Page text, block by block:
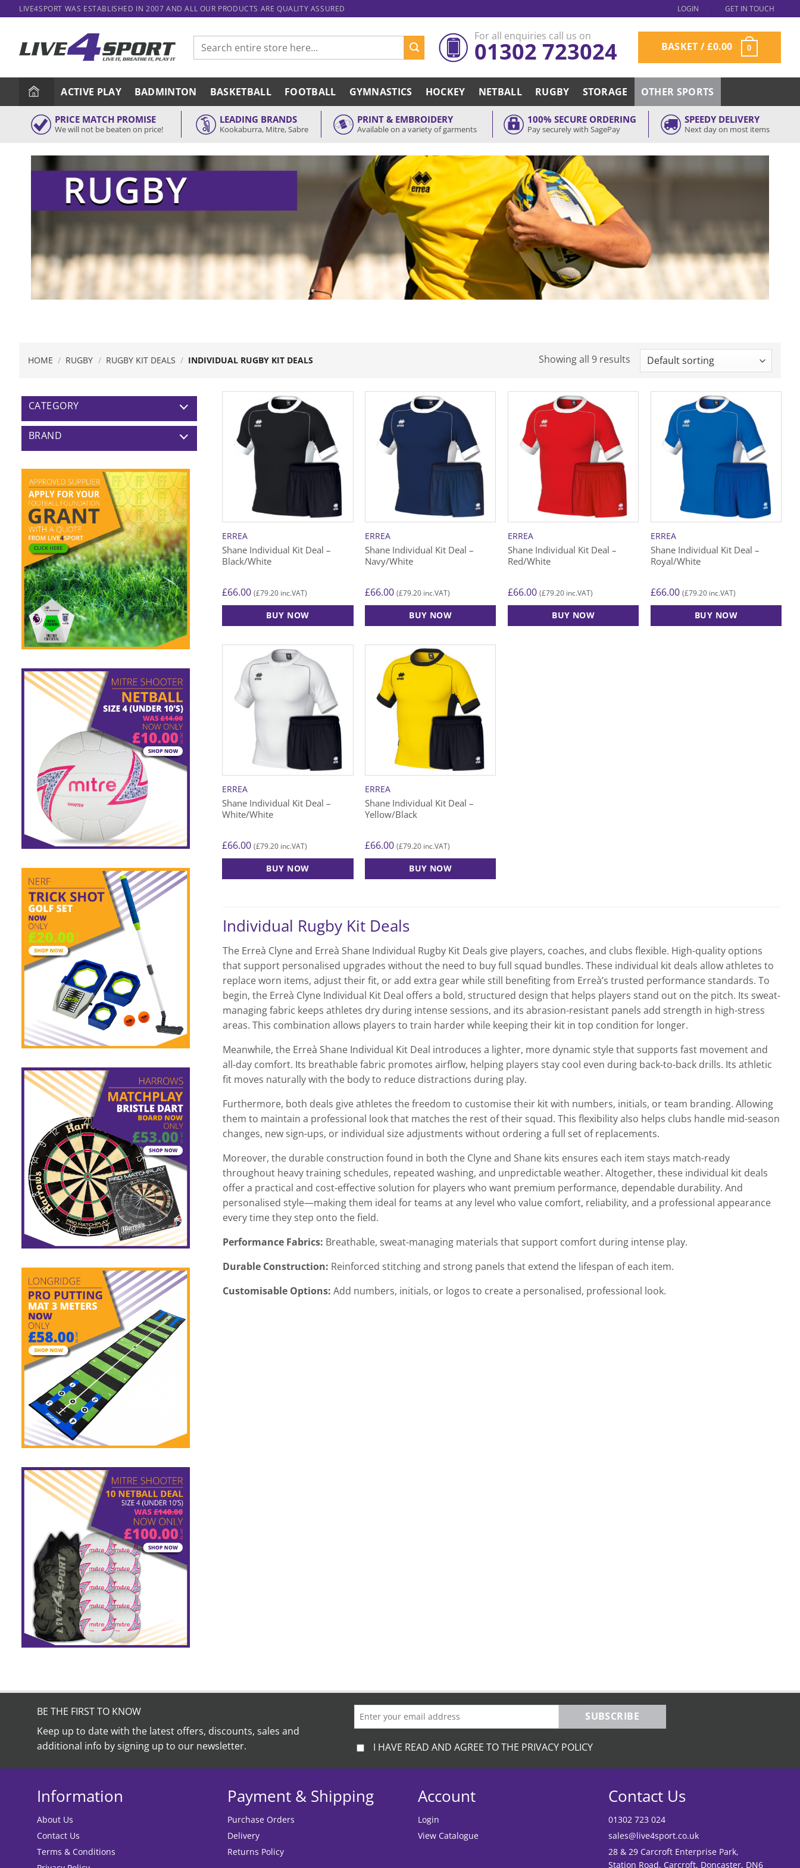
to
LIVE4SPORT WAS ESTABLISHED IN 2007 AND ALL OUR PRODUCTS ARE QUALITY ASSURED LOGIN GET IN TOUCH
Search
for:
For all enquiries call us on
01302 723024 BASKET /£0.00 0
ACTIVE PLAY BADMINTON BASKETBALL FOOTBALL GYMNASTICS HOCKEY NETBALL RUGBY STORAGE OTHER SPORTS
PRICE MATCH PROMISE
We will not be beaten on price!
LEADING BRANDS
Kookaburra, Mitre, Sabre
PRINT & EMBROIDERY
Available on a variety of garments
100% SECURE ORDERING
Pay securely with SagePay
SPEEDY DELIVERY
Next day on most items
HOME / RUGBY / RUGBY KIT DEALS / INDIVIDUAL RUGBY KIT DEALS Showing all 9 results
CATEGORY
BRAND
ERREA
Shane Individual Kit Deal –
Black/White
£66.00 (£79.20 inc.VAT)
BUY NOW
product
multiple
variants.
The
product
page
ERREA
Shane Individual Kit Deal –
Navy/White
£66.00 (£79.20 inc.VAT)
BUY NOW
product
multiple
variants.
The
product
page
ERREA
Shane Individual Kit Deal –
Red/White
£66.00 (£79.20 inc.VAT)
BUY NOW
ERREA
Shane Individual Kit Deal –
Royal/White
£66.00 (£79.20inc.VAT)
BUY NOW
ERREA
Shane Individual Kit Deal –
White/White
£66.00 (£79.20 inc.VAT)
BUY NOW
multiple
The
options
may
be
chosen
on
product
page
ERREA
Shane Individual Kit Deal –
Yellow/Black
£66.00 (£79.20 inc.VAT)
BUY NOW
multiple
The
options
may
be
chosen
on
product
page
Individual Rugby Kit Deals
The Erreà Clyne and Erreà Shane Individual Rugby Kit Deals give players, coaches, and clubs flexible. High-quality options
that support personalised upgrades without the need to buy full squad bundles. These individual kit deals allow athletes to
replace worn items, adjust their fit, or add extra gear while still benefiting from Erreà’s trusted performance standards. To
begin, the Erreà Clyne Individual Kit Deal offers a bold, structured design that helps players stand out on the pitch. Its sweat-
managing fabric keeps athletes dry during intense sessions, and its abrasion-resistant panels add strength in high-stress
areas. This combination allows players to train harder while keeping their kit in top condition for longer.
Meanwhile, the Erreà Shane Individual Kit Deal introduces a lighter, more dynamic style that supports fast movement and
all-day comfort. Its breathable fabric promotes airflow, helping players stay cool even during back-to-back drills. Its athletic
fit moves naturally with the body to reduce distractions during play.
Furthermore, both deals give athletes the freedom to customise their kit with numbers, initials, or team branding. Allowing
them to maintain a professional look that matches the rest of their squad. This flexibility also helps clubs handle mid-season
changes, new sign-ups, or individual size adjustments without ordering a full set of replacements.
Moreover, the durable construction found in both the Clyne and Shane kits ensures each item stays match-ready
throughout heavy training schedules, repeated washing, and unpredictable weather. Altogether, these individual kit deals
offer a practical and cost-effective solution for players who want premium performance, dependable durability. And
personalised style—making them ideal for teams at any level who value comfort, reliability, and a professional appearance
every time they step onto the field.
Performance Fabrics: Breathable, sweat-managing materials that support comfort during intense play.
Durable Construction: Reinforced stitching and strong panels that extend the lifespan of each item.
Customisable Options: Add numbers, initials, or logos to create a personalised, professional look.
BE THE FIRST TO KNOW
Keep up to date with the latest offers, discounts, sales and
additional info by signing up to our newsletter.
SUBSCRIBE
I HAVE READ AND AGREE TO THE PRIVACY POLICY
Information
About Us
Contact Us
Terms & Conditions
Payment & Shipping
Purchase Orders
Delivery
Returns Policy
Account
Login
View Catalogue
Contact Us
01302 723 024
sales@live4sport.co.uk
28 & 29 Carcroft Enterprise Park,
Station Road, Carcroft, Doncaster, DN6